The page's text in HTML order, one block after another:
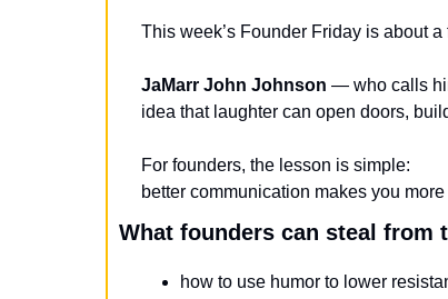
This week’s Founder Friday is about
JaMarr John Johnson — who calls
idea that laughter can open doors,
For founders, the lesson is simple:
better communication makes you
What founders can steal from
how to use humor to lower